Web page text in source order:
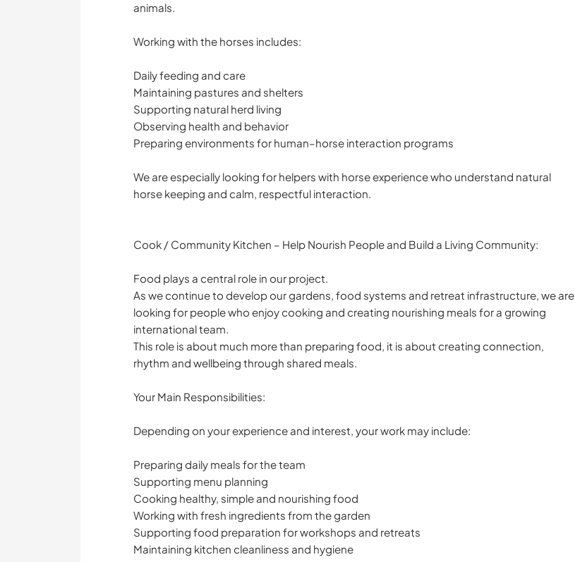
animals.
Working with the horses includes:
Daily feeding and care
Maintaining pastures and shelters
Supporting natural herd living
Observing health and behavior
Preparing environments for human–horse interaction programs
We are especially looking for helpers with horse experience who understand natural
horse keeping and calm, respectful interaction.
Cook / Community Kitchen – Help Nourish People and Build a Living Community:
Food plays a central role in our project.
As we continue to develop our gardens, food systems and retreat infrastructure, we are
looking for people who enjoy cooking and creating nourishing meals for a growing
international team.
This role is about much more than preparing food, it is about creating connection,
rhythm and wellbeing through shared meals.
Your Main Responsibilities:
Depending on your experience and interest, your work may include:
Preparing daily meals for the team
Supporting menu planning
Cooking healthy, simple and nourishing food
Working with fresh ingredients from the garden
Supporting food preparation for workshops and retreats
Maintaining kitchen cleanliness and hygiene